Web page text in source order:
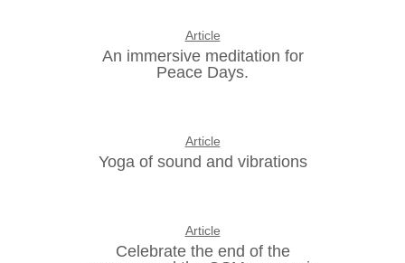
Article
An immersive meditation for
Peace Days.
Article
Yoga of sound and vibrations
Article
Celebrate the end of the